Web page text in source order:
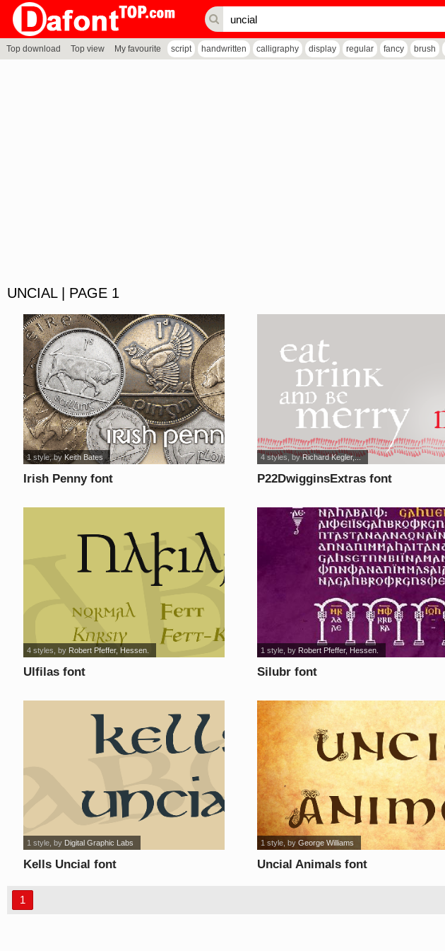
Top download Top view My favourite script handwritten calligraphy display regular fancy brush
UNCIAL | PAGE 1
Irish Penny font
1 style, byKeith Bates
P22DwigginsExtras font
4 styles , byRichard Kegler,...
Ulfilas font
4 styles , by Robert Pfeffer, Hessen.
Silubr font
1 style , by Robert Pfeffer, Hessen.
Kells Uncial font
1 style , by Digital Graphic Labs
Uncial Animals font
1 style , byGeorge Williams
1